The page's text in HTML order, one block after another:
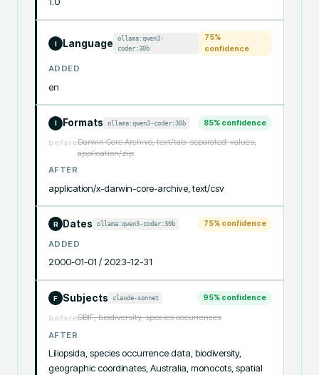
I Language
ollama:qwen3-
coder:30b
75%
confidence
ADDED
en
I Formats ollama:qwen3-coder:30b 85% confidence
beforeDarwin Core Archive, text/tab-separated-values,
application/zip
AFTER
application/x-darwin-core-archive, text/csv
R Dates ollama:qwen3-coder:30b 75% confidence
ADDED
2000-01-01 / 2023-12-31
F Subjects claude-sonnet 95% confidence
beforeGBIF, biodiversity, species occurrences
AFTER
Liliopsida, species occurrence data, biodiversity,
geographic coordinates, Australia, monocots, spatial